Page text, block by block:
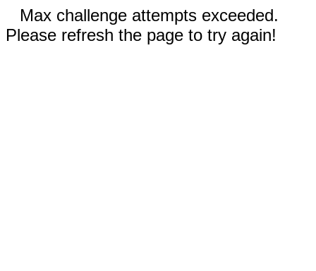
Max challenge attempts exceeded.
Please refresh the page to try again!